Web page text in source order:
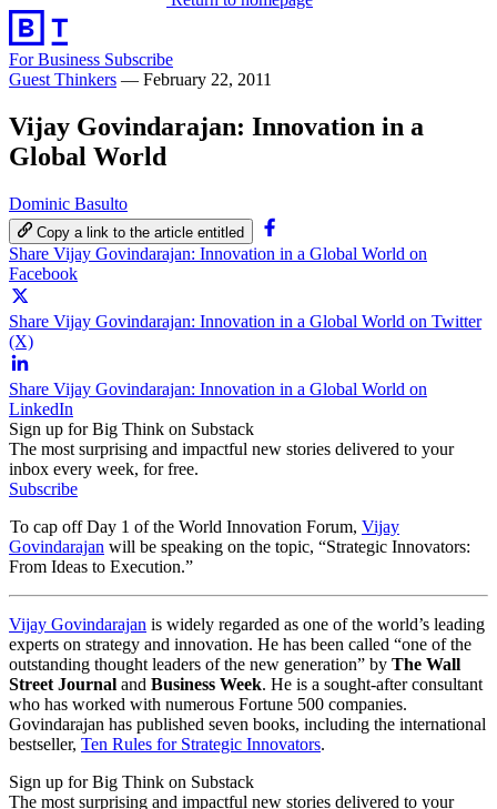
For Business Subscribe
Guest Thinkers — February 22, 2011
Vijay Govindarajan: Innovation in a
Global World
Dominic Basulto
Copy a link to the article entitled
Share Vijay Govindarajan: Innovation in a Global World on
Facebook
Share Vijay Govindarajan: Innovation in a Global World on Twitter
(X)
Share Vijay Govindarajan: Innovation in a Global World on
LinkedIn
Sign up for Big Think on Substack
The most surprising and impactful new stories delivered to your
inbox every week, for free.
Subscribe
To cap off Day 1 of the World Innovation Forum, Vijay
Govindarajan will be speaking on the topic, “Strategic Innovators:
From Ideas to Execution.”
Vijay Govindarajan is widely regarded as one of the world’s leading
experts on strategy and innovation. He has been called “one of the
outstanding thought leaders of the new generation” by The Wall
Street Journal and Business Week. He is a sought-after consultant
who has worked with numerous Fortune 500 companies.
Govindarajan has published seven books, including the international
bestseller, Ten Rules for Strategic Innovators.
Sign up for Big Think on Substack
The most surprising and impactful new stories delivered to your